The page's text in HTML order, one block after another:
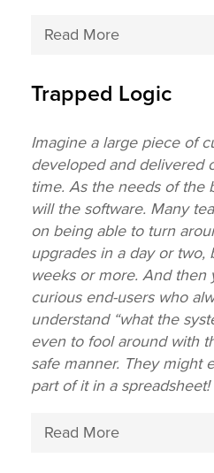
Read More
Trapped Logic
Imagine a large piece of
developed and delivered
time. As the needs of the
will the software. Many
on being able to turn
upgrades in a day or two,
weeks or more. And then
curious end-users who
understand “what the
even to fool around with
safe manner. They might
part of it in a spreadsheet!
Read More